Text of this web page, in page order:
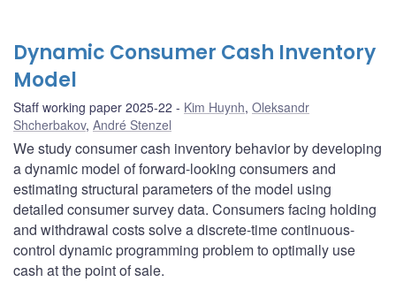
Dynamic Consumer Cash Inventory
Model
Staff working paper 2025-22 Kim Huynh, Oleksandr
Shcherbakov, André Stenzel
We study consumer cash inventory behavior by developing
a dynamic model of forward-looking consumers and
estimating structural parameters of the model using
detailed consumer survey data. Consumers facing holding
and withdrawal costs solve a discrete-time continuous-
control dynamic programming problem to optimally use
cash at the point of sale.